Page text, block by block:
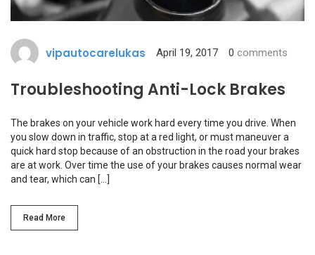
vipautocarelukas April 19, 2017 0 comments
Troubleshooting Anti-Lock Brakes
The brakes on your vehicle work hard every time you drive. When
you slow down in traffic, stop at a red light, or must maneuver a
quick hard stop because of an obstruction in the road your brakes
are at work. Over time the use of your brakes causes normal wear
and tear, which can […]
Read More